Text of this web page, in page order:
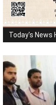
Today's News